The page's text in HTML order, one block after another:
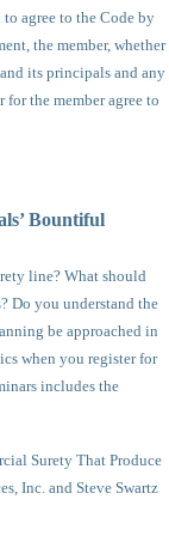
agree to the Code by
the member, whether
its principals and any
the member agree to
Bountiful
line? What should
Do you understand the
be approached in
when you register for
includes the
Surety That Produce
Inc. and Steve Swartz